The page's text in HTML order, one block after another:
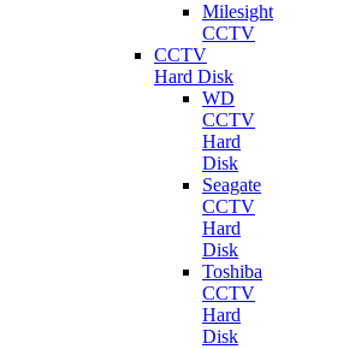
Milesight
CCTV
CCTV
Hard Disk
WD
CCTV
Hard
Disk
Seagate
CCTV
Hard
Disk
Toshiba
CCTV
Hard
Disk